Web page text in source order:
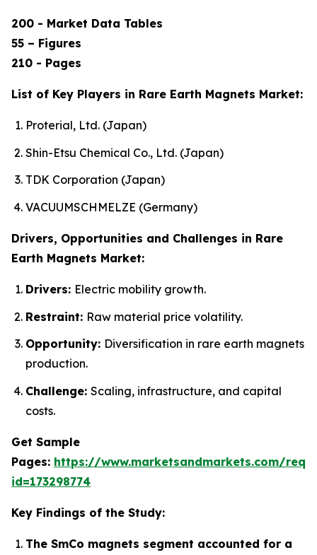
200 - Market Data Tables
55 – Figures
210 - Pages
List of Key Players in Rare Earth Magnets Market:
Proterial, Ltd. (Japan)
Shin-Etsu Chemical Co., Ltd. (Japan)
TDK Corporation (Japan)
VACUUMSCHMELZE (Germany)
Drivers, Opportunities and Challenges in Rare
Earth Magnets Market:
Drivers: Electric mobility growth.
Restraint: Raw material price volatility.
Opportunity: Diversification in rare earth magnets
production.
Challenge: Scaling, infrastructure, and capital
costs.
Get Sample
Pages: https://www.marketsandmarkets.com/
id=173298774
Key Findings of the Study:
The SmCo magnets segment accounted for a